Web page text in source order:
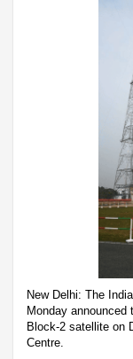
New Delhi: The
Monday
Block-2 satellite on
Centre.